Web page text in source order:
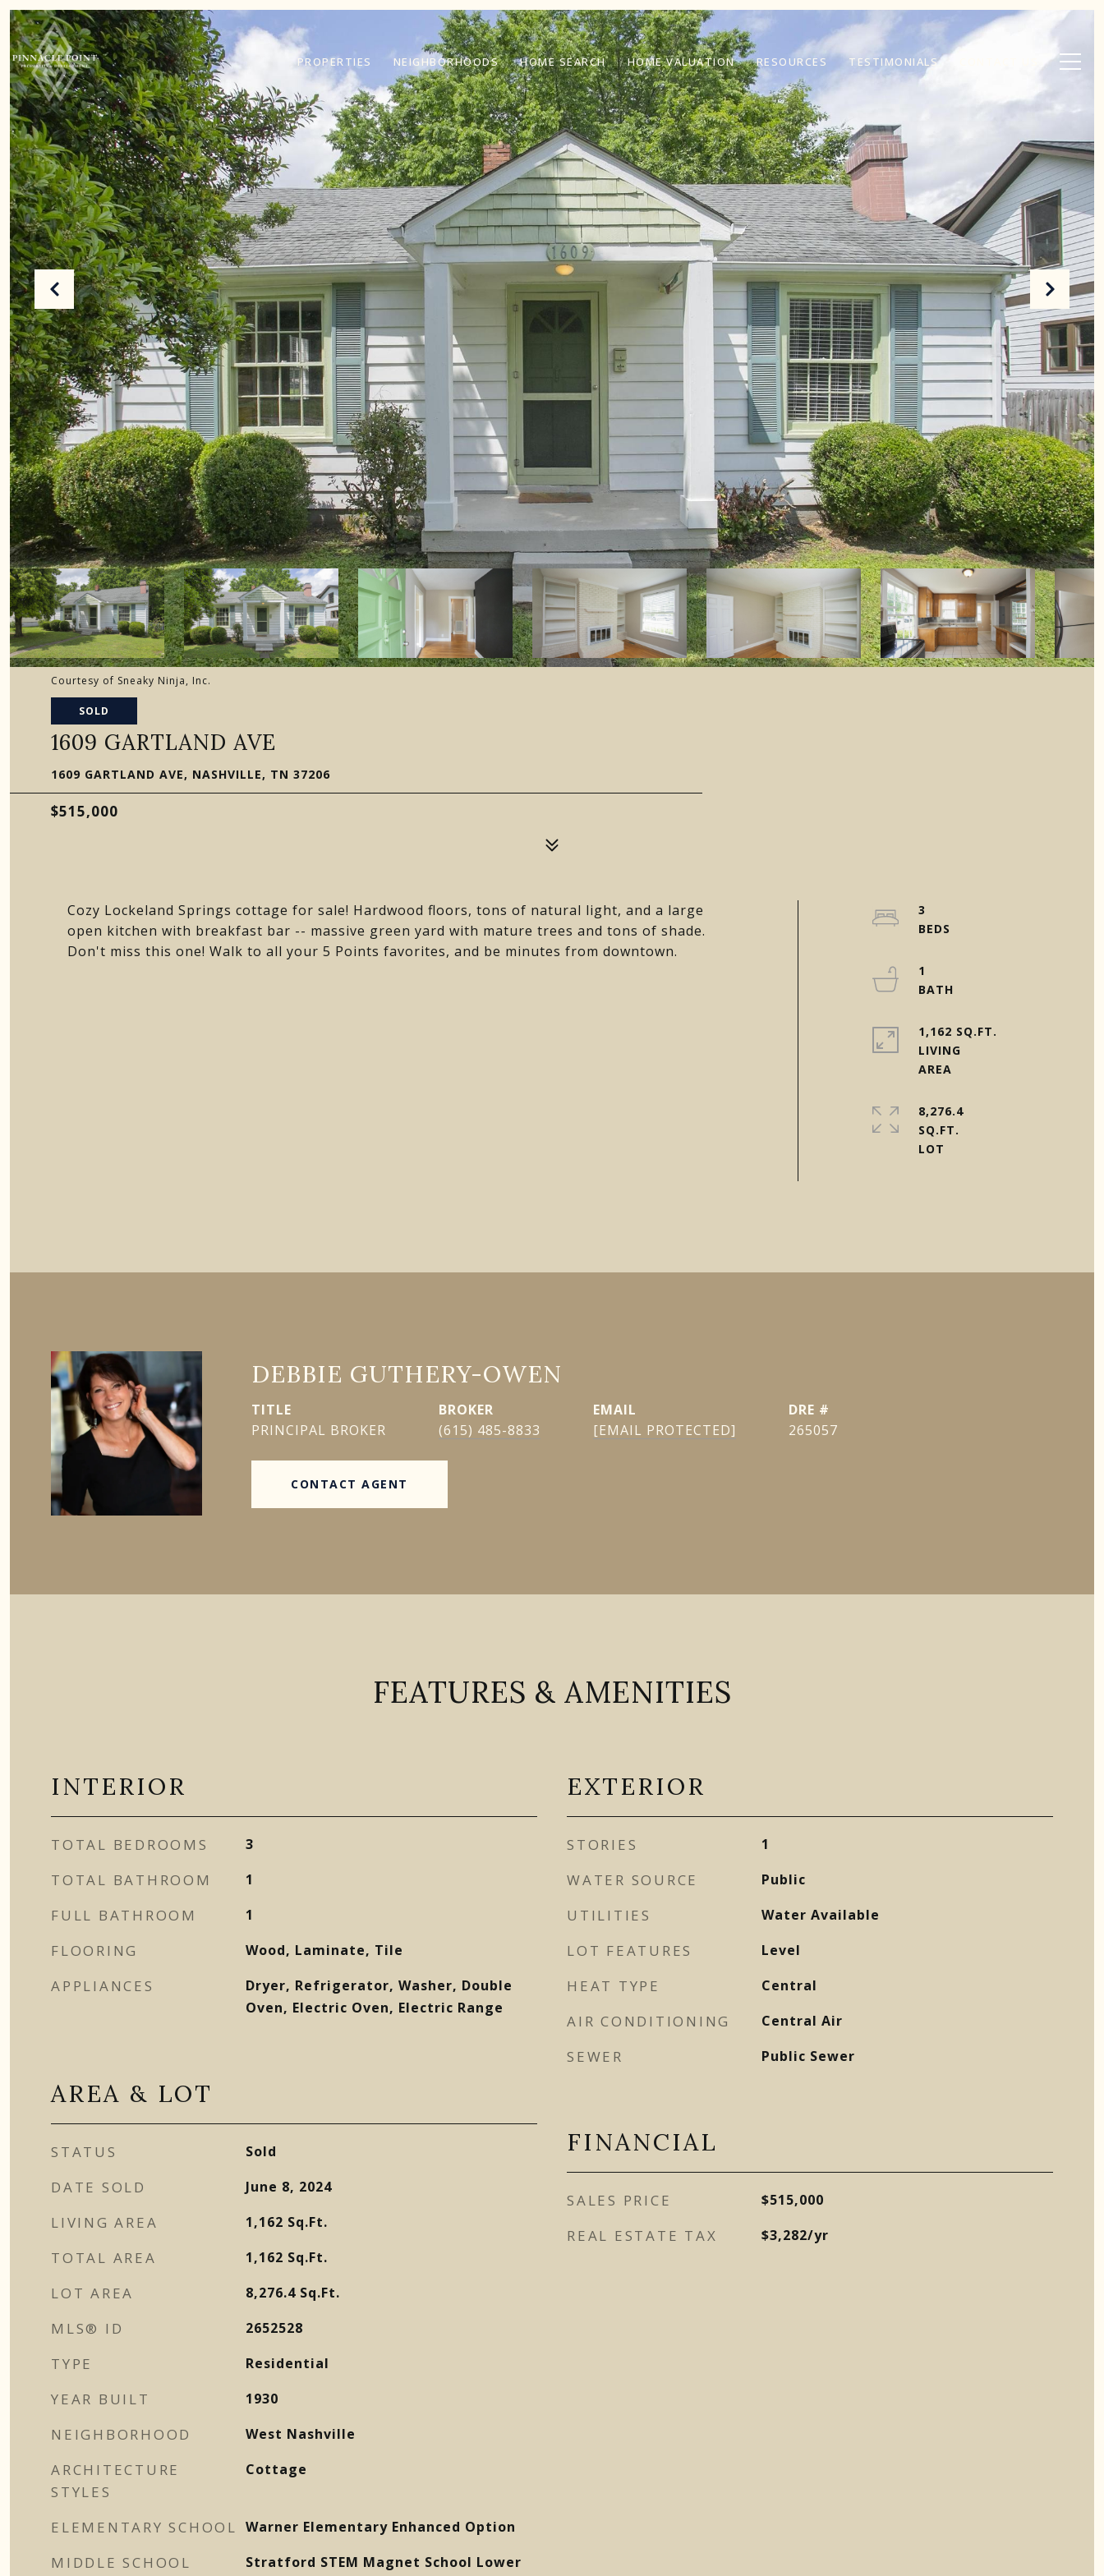
PROPERTIES NEIGHBORHOODS HOME SEARCH HOME VALUATION RESOURCES TESTIMONIALS
Courtesy of Sneaky Ninja, Inc.
SOLD
1609 GARTLAND AVE
1609 GARTLAND AVE, NASHVILLE, TN 37206
$515,000
Cozy Lockeland Springs cottage for sale! Hardwood floors, tons of natural light, and a large
open kitchen with breakfast bar -- massive green yard with mature trees and tons of shade.
Don't miss this one! Walk to all your 5 Points favorites, and be minutes from downtown.
3
1
1,162 SQ.FT.
LIVING
8,276.4
SQ.FT.
DEBBIE GUTHERY-OWEN
TITLE
PRINCIPAL BROKER
(615) 485-8833
EMAIL
[EMAIL PROTECTED]
DRE #
265057
CONTACT AGENT
FEATURES & AMENITIES
INTERIOR
TOTAL BEDROOMS 3
TOTAL BATHROOM 1
FULL BATHROOM 1
FLOORING Wood, Laminate, Tile
APPLIANCES
Dryer, Refrigerator, Washer, Double
Oven, Electric Oven, Electric Range
AREA & LOT
STATUS Sold
DATE SOLD June 8, 2024
LIVING AREA 1,162 Sq.Ft.
TOTAL AREA 1,162 Sq.Ft.
LOT AREA 8,276.4 Sq.Ft.
MLS® ID 2652528
TYPE Residential
YEAR BUILT 1930
NEIGHBORHOOD West Nashville
ARCHITECTURE
STYLES
Cottage
ELEMENTARY SCHOOL Warner Elementary Enhanced Option
MIDDLE SCHOOL
Stratford STEM Magnet School Lower
EXTERIOR
STORIES 1
WATER SOURCE Public
UTILITIES Water Available
LOT FEATURES Level
HEAT TYPE Central
AIR CONDITIONING Central Air
SEWER Public Sewer
FINANCIAL
SALES PRICE $515,000
REAL ESTATE TAX $3,282/yr